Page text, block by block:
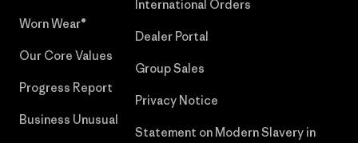
Worn Wear®
Our Core Values
Progress Report
Business Unusual
International Orders
Dealer Portal
Group Sales
Privacy Notice
Statement on Modern Slavery in